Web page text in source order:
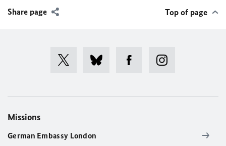
Share page Top of page
Missions
German Embassy London